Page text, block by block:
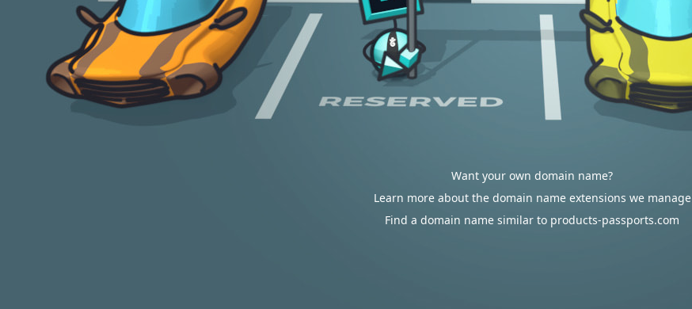
Want your own domain name?
Learn more about the domain name extensions we manage
Find a domain name similar to products-passports.com